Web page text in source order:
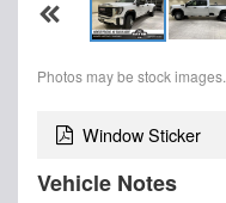
Photos may be stock images.
Window Sticker
Vehicle Notes